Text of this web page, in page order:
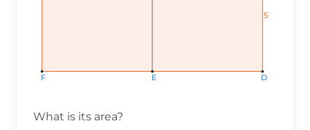
5
5
5
D
D
D
E
E
E
F
F
F
What is its area?